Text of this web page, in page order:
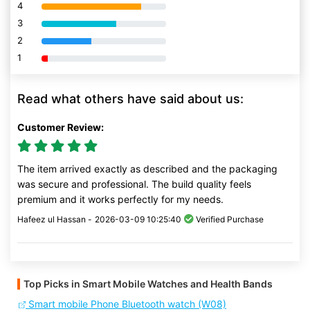
4 80% Complete (danger)
3 80% Complete (danger)
2 80% Complete (danger)
1 80% Complete (danger)
Read what others have said about us:
Customer Review:
The item arrived exactly as described and the packaging
was secure and professional. The build quality feels
premium and it works perfectly for my needs.
Hafeez ul Hassan - 2026-03-09 10:25:40 Verified Purchase
Top Picks in Smart Mobile Watches and Health Bands
Smart mobile Phone Bluetooth watch (W08)